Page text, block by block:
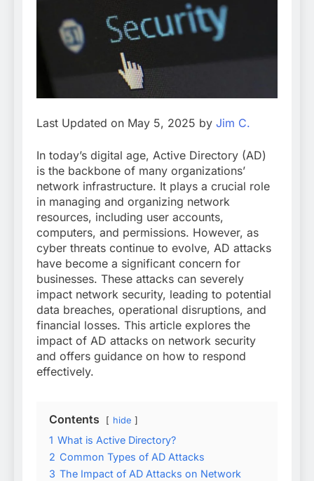
Last Updated on May 5, 2025 by Jim C.
In today’s digital age, Active Directory (AD)
is the backbone of many organizations’
network infrastructure. It plays a crucial role
in managing and organizing network
resources, including user accounts,
computers, and permissions. However, as
cyber threats continue to evolve, AD attacks
have become a significant concern for
businesses. These attacks can severely
impact network security, leading to potential
data breaches, operational disruptions, and
financial losses. This article explores the
impact of AD attacks on network security
and offers guidance on how to respond
effectively.
Contents hide
1 What is Active Directory?
2 Common Types of AD Attacks
3 The Impact of AD Attacks on Network